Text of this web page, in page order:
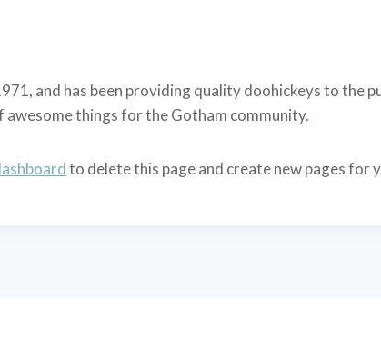
and has been providing quality doohickeys to the
awesome things for the Gotham community.
to delete this page and create new pages for